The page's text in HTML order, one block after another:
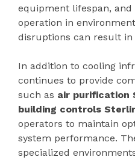
equipment lifespan,
operation in
disruptions can result in
In addition to cooling
continues to provide
such as air purification
building controls
operators to maintain
system performance.
specialized